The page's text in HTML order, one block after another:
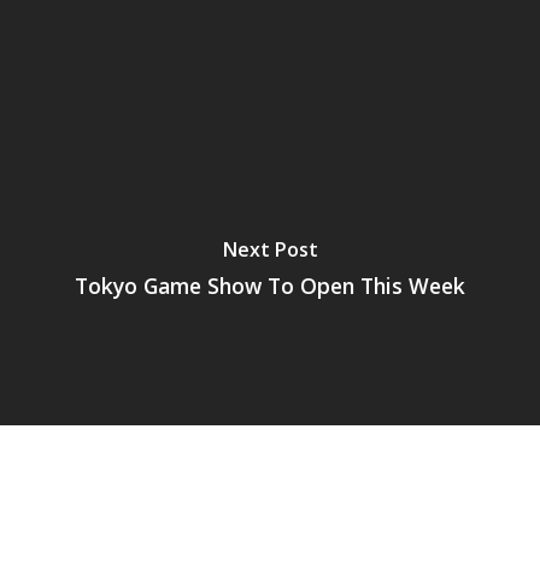
Next Post
Tokyo Game Show To Open This Week